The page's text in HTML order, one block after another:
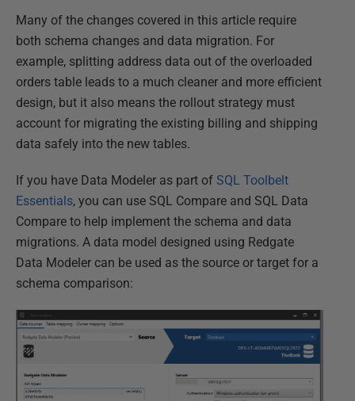
Many of the changes covered in this article require
both schema changes and data migration. For
example, splitting address data out of the overloaded
orders table leads to a much cleaner and more efficient
design, but it also means the rollout strategy must
account for migrating the existing billing and shipping
data safely into the new tables.
If you have Data Modeler as part of SQL Toolbelt
Essentials, you can use SQL Compare and SQL Data
Compare to help implement the schema and data
migrations. A data model designed using Redgate
Data Modeler can be used as the source or target for a
schema comparison: